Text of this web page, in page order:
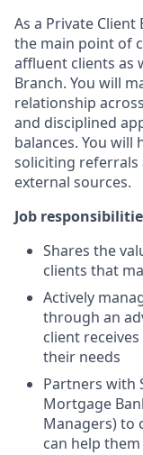
As a Private
the main point of
affluent clients as
Branch. You will
relationship
and disciplined
balances. You will
soliciting referrals
external sources.
Job
Shares the
clients that
Actively
through an
client
their needs
Partners with
Mortgage
Managers) to
can help